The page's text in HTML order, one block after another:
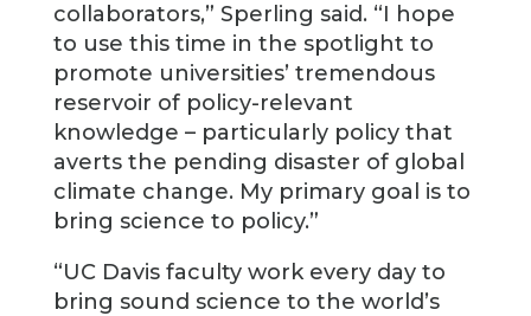
collaborators,” Sperling said. “I hope
to use this time in the spotlight to
promote universities’ tremendous
reservoir of policy-relevant
knowledge – particularly policy that
averts the pending disaster of global
climate change. My primary goal is to
bring science to policy.”
“UC Davis faculty work every day to
bring sound science to the world’s